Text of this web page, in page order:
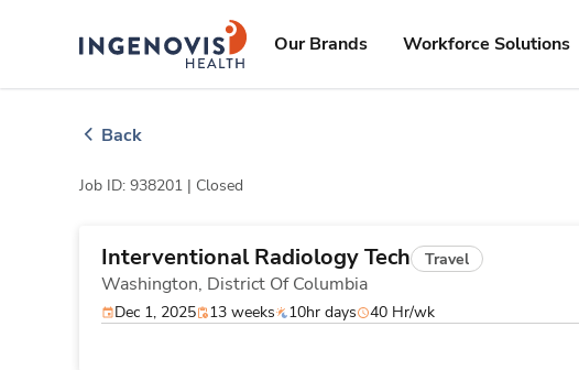
ingenovislogo
Our Brands Workforce Solutions
Back
Job ID: 938201 | Closed
Interventional Radiology Tech Travel
Washington, District Of Columbia
Dec 1, 2025 13 weeks 10hr days 40 Hr/wk